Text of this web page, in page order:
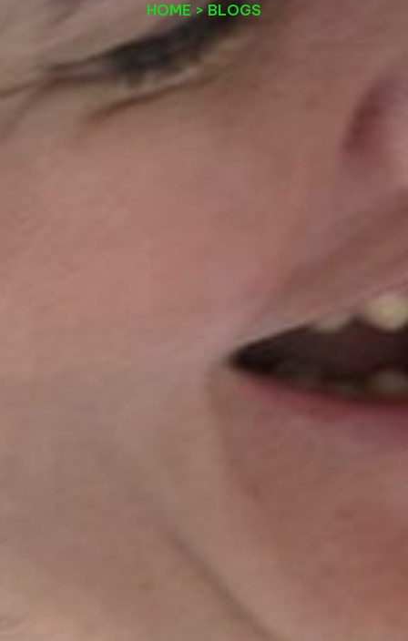
HOME > BLOGS